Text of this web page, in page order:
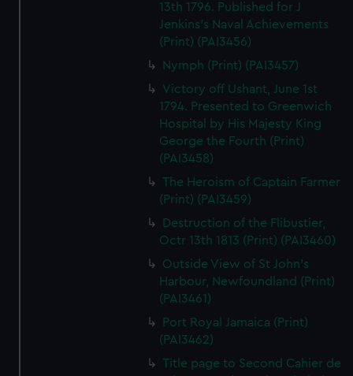
13th 1796. Published for J
Jenkins's Naval Achievements
(Print) (PAI3456)
Nymph (Print) (PAI3457)
Victory off Ushant, June 1st
1794. Presented to Greenwich
Hospital by His Majesty King
George the Fourth (Print)
(PAI3458)
The Heroism of Captain Farmer
(Print) (PAI3459)
Destruction of the Flibustier,
Octr 13th 1813 (Print) (PAI3460)
Outside View of St John's
Harbour, Newfoundland (Print)
(PAI3461)
Port Royal Jamaica (Print)
(PAI3462)
Title page to Second Cahier de